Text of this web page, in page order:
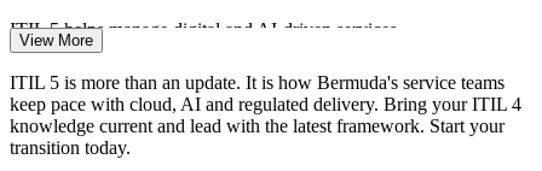
ITIL 5 helps manage digital and AI-driven services
Outdated ITIL Credentials
Many practitioners still hold ITIL 4 while employers move to ITIL
5. The one-day Bridge closes that gap quickly, so professionals and
View More
ITIL 5 is more than an update. It is how Bermuda's service teams
keep pace with cloud, AI and regulated delivery. Bring your ITIL 4
knowledge current and lead with the latest framework. Start your
transition today.